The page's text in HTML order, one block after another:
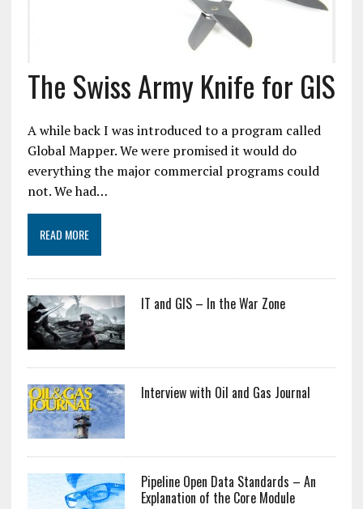
The Swiss Army Knife for GIS
A while back I was introduced to a program called
Global Mapper. We were promised it would do
everything the major commercial programs could
not. We had…
READ MORE
IT and GIS – In the War Zone
Interview with Oil and Gas Journal
Pipeline Open Data Standards – An
Explanation of the Core Module